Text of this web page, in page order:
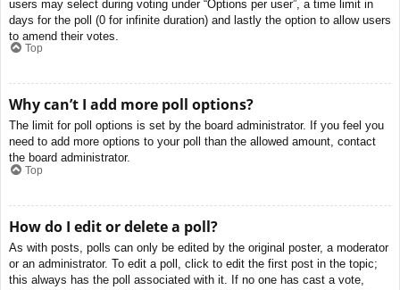
users may select during voting under “Options per user”, a time limit in
days for the poll (0 for infinite duration) and lastly the option to allow users
to amend their votes.
Top
Why can’t I add more poll options?
The limit for poll options is set by the board administrator. If you feel you
need to add more options to your poll than the allowed amount, contact
the board administrator.
Top
How do I edit or delete a poll?
As with posts, polls can only be edited by the original poster, a moderator
or an administrator. To edit a poll, click to edit the first post in the topic;
this always has the poll associated with it. If no one has cast a vote,